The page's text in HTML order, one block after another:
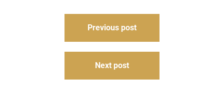
Previous post
Next post